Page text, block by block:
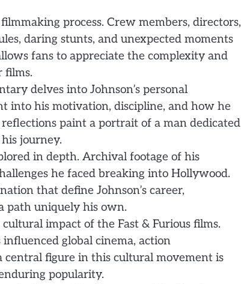
process. Crew members, directors,
daring stunts, and unexpected moments
fans to appreciate the complexity and
films.
delves into Johnson’s personal
into his motivation, discipline, and how he
paint a portrait of a man dedicated
journey.
in depth. Archival footage of his
he faced breaking into Hollywood.
that define Johnson’s career,
path uniquely his own.
impact of the Fast & Furious films.
global cinema, action
central figure in this cultural movement is
popularity.